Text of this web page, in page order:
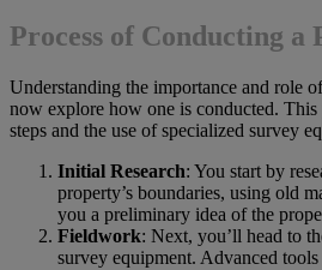
Process of Conducting a
Understanding the importance and role
now explore how one is conducted. This
steps and the use of specialized survey
Initial Research: You start by
property’s boundaries, using old
you a preliminary idea of the
Fieldwork: Next, you’ll head to
survey equipment. Advanced